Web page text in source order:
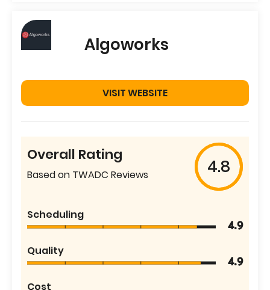
Algoworks
VISIT WEBSITE
Overall Rating
Based on TWADC Reviews 4.8
Scheduling
4.9
Quality
4.9
Cost